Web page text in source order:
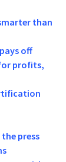
than
off
profits,
press